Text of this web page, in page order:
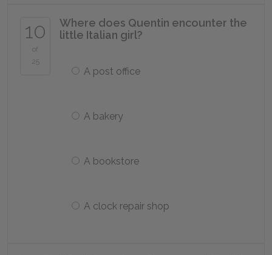
10
of
25
Where does Quentin encounter the
little Italian girl?
A post office
A bakery
A bookstore
A clock repair shop